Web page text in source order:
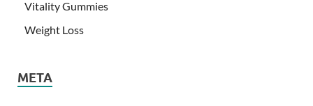
Vitality Gummies
Weight Loss
META